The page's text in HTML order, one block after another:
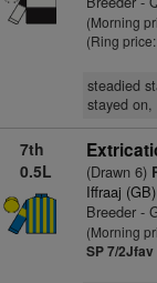
(Morning
(Ring price:
steadied
stayed on,
7th
0.5L
(Drawn 6)
Iffraaj (GB)
Breeder -
(Morning
SP 7/2Jfav